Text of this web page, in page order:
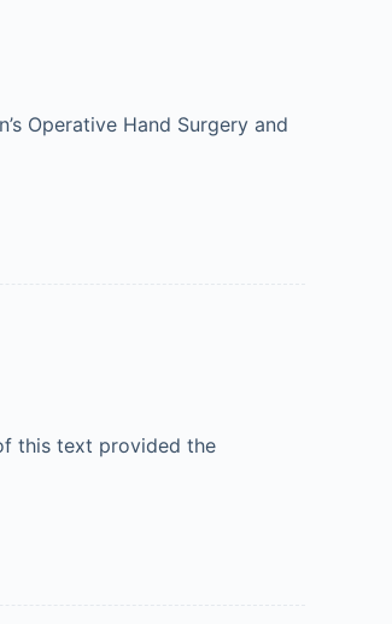
Operative Hand Surgery and
this text provided the